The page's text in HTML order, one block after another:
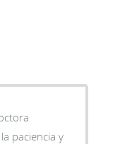
paciencia y